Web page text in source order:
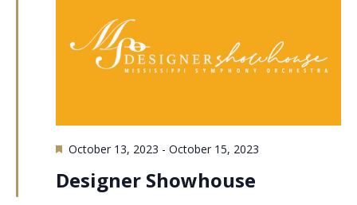
Featured
October 13, 2023 - October 15, 2023
Designer Showhouse